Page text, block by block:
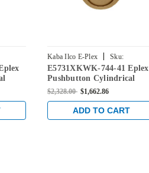
Kaba Ilco E-Plex |
Sku:
E5731XKWK-744-41
E5731XKWK-744-41 Eplex
Pushbutton Cylindrical
Knob Dual Credential Lock
Dark Bronze with Brass
Accents
$2,328.00 $1,662.86
ADD TO CART